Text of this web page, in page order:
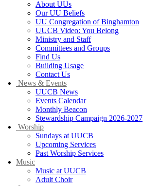
About UUs
Our UU Beliefs
UU Congregation of Binghamton
UUCB Video: You Belong
Ministry and Staff
Committees and Groups
Find Us
Building Usage
Contact Us
News & Events
UUCB News
Events Calendar
Monthly Beacon
Stewardship Campaign 2026-2027
Worship
Sundays at UUCB
Upcoming Services
Past Worship Services
Music
Music at UUCB
Adult Choir